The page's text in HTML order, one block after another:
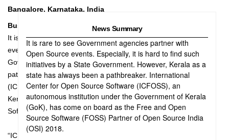
News Summary
It is rare to see Government agencies partner with
Open Source events. Especially, it is hard to find such
initiatives by a State Government. However, Kerala as a
state has always been a pathbreaker. International
Center for Open Source Software (ICFOSS), an
autonomous institution under the Government of Kerala
(GoK), has come on board as the Free and Open
Source Software (FOSS) Partner of Open Source India
(OSI) 2018.
Bangalore, Karnataka, India
Business Wire India
It is rare to see Government agencies partner with Open Source
events. Especially, it is hard to find such initiative by a State
Government. However, Kerala as a state has always been a
pathbreaker. International Center for Open Source Software
(ICFOSS), an autonomous institution under the Government of
Kerala (GoK), has come on board as the Free and Open Source
Software (FOSS) Partner of Open Source India (OSI) 2018.
“ICFOSS is glad to be the ‘FOSS partner' of Open Source India